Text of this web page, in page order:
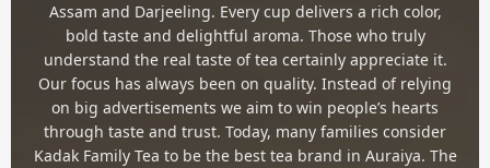
Assam and Darjeeling. Every cup delivers a rich color,
bold taste and delightful aroma. Those who truly
understand the real taste of tea certainly appreciate it.
Our focus has always been on quality. Instead of relying
on big advertisements we aim to win people’s hearts
through taste and trust. Today, many families consider
Kadak Family Tea to be the best tea brand in Auraiya. The